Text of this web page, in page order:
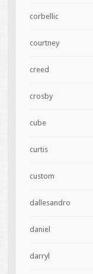
corbellic
courtney
creed
crosby
cube
curtis
custom
dallesandro
daniel
darryl